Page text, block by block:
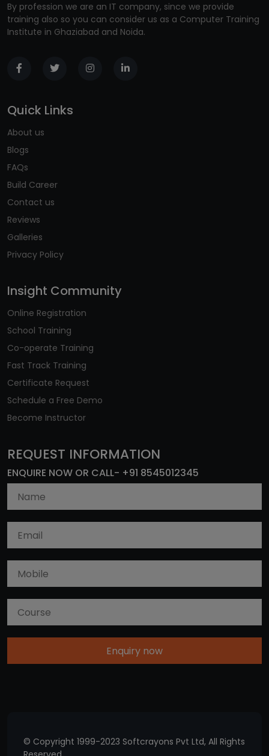
By profession we are an IT company, since we provide
training also so you can consider us as a Computer Training
Institute in Ghaziabad and Noida.
Quick Links
About us
Blogs
FAQs
Build Career
Contact us
Reviews
Galleries
Privacy Policy
Insight Community
Online Registration
School Training
Co-operate Training
Fast Track Training
Certificate Request
Schedule a Free Demo
Become Instructor
REQUEST INFORMATION
ENQUIRE NOW OR CALL- +91 8545012345
Enquiry now
© Copyright 1999-2023 Softcrayons Pvt Ltd, All Rights